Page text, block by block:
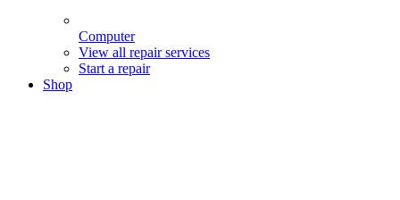
Computer
View all repair services
Start a repair
Shop